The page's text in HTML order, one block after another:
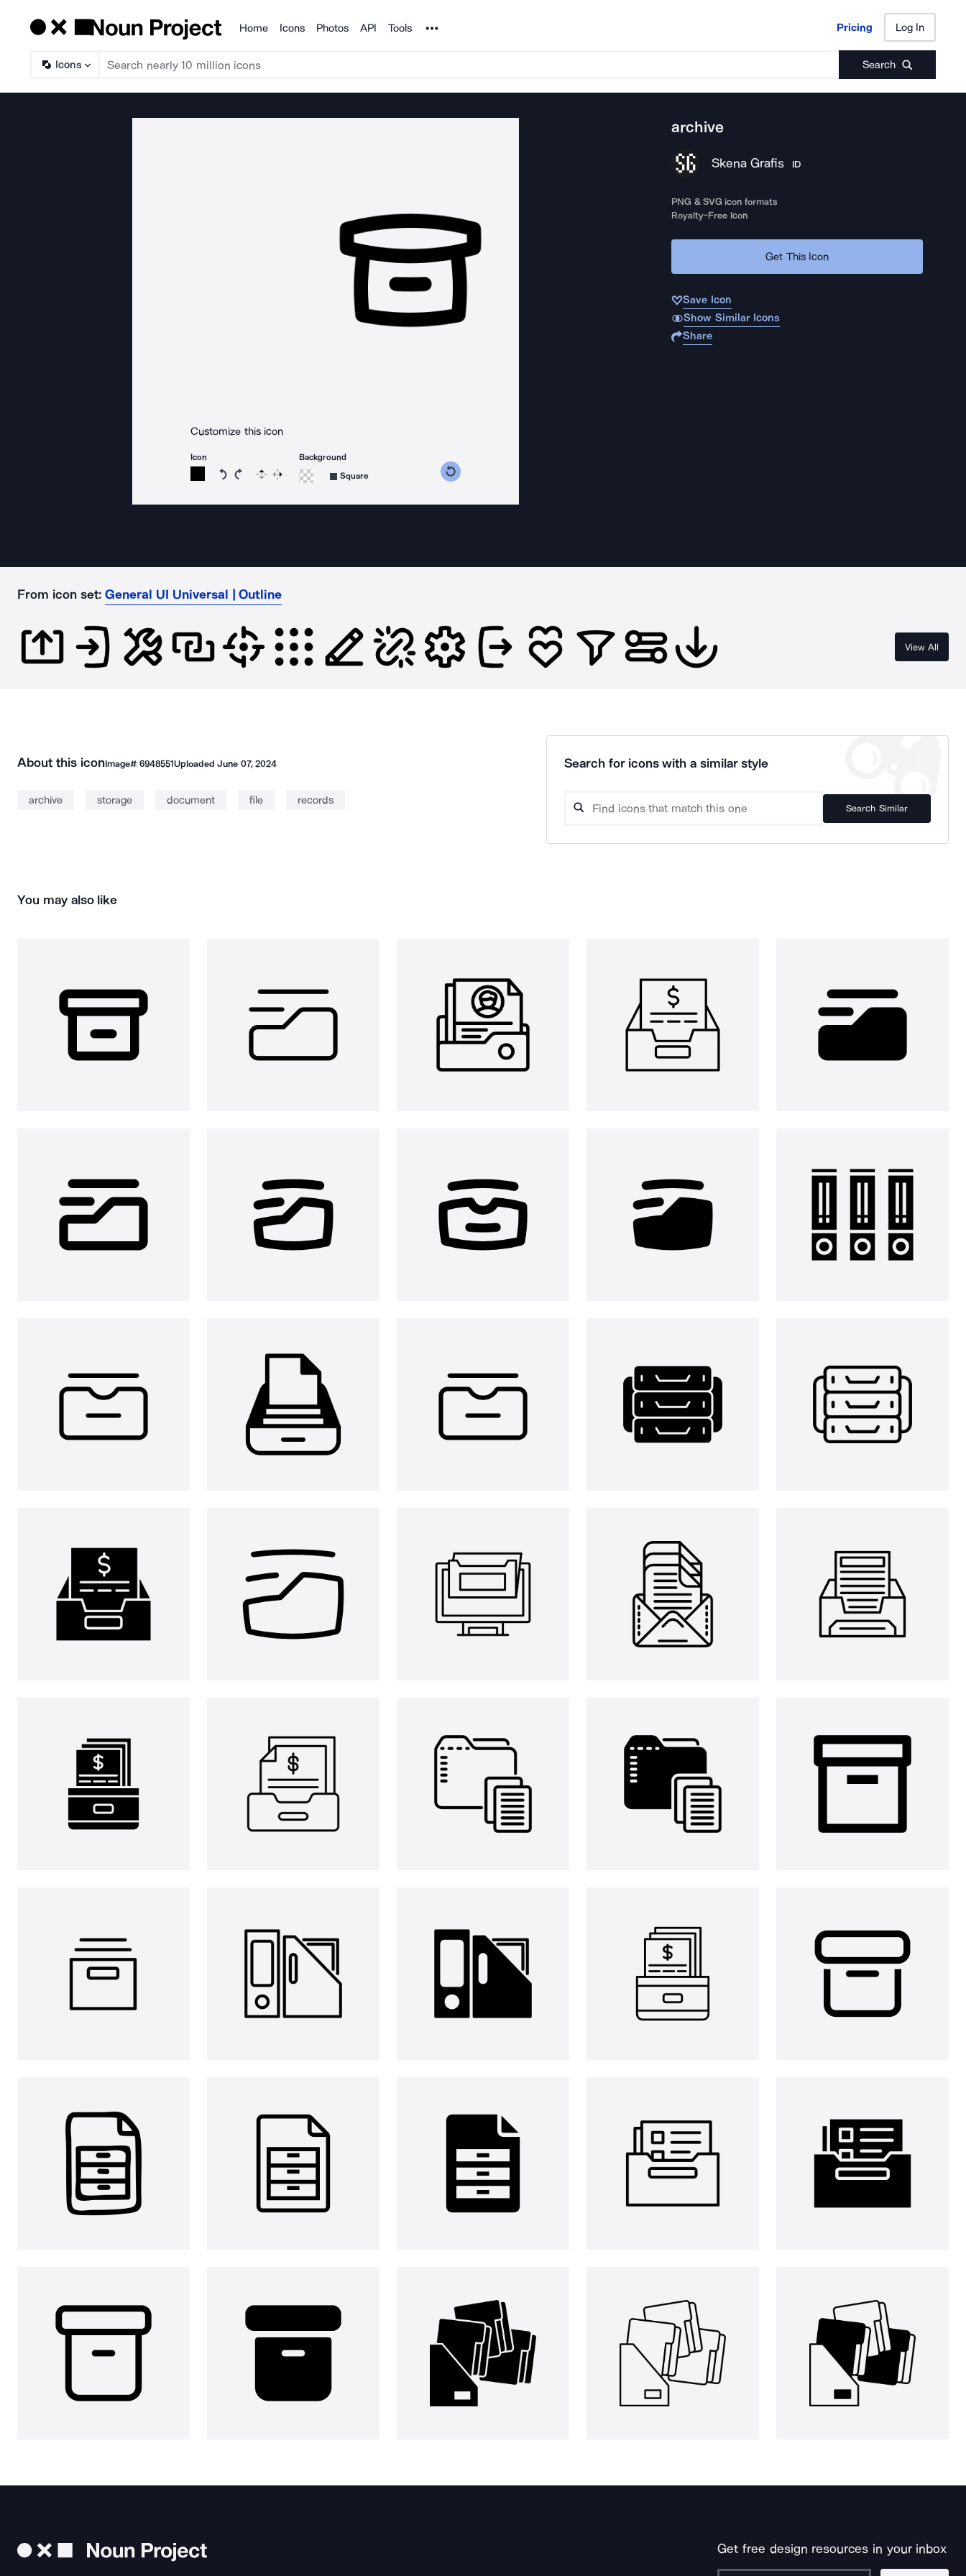
Products
Home Icons Photos API Tools Noun Project Pricing Log In
Icons Search
Pricing Log In
Customize this icon
Icon
Rotate icon 15 degrees counterclockwise
Rotate icon 15 degrees clockwise
Flip Reverse
Background
Square
archive
Skena Grafis ID
PNG & SVG icon formats
Royalty-Free Icon
Get This Icon
Save Icon
Show Similar Icons
Share
From icon set: General UI Universal | Outline
View All
About this iconImage# 6948551UploadedJune 07, 2024
archive storage document file records
Search for icons with a similar style
Search Similar
You may also like
Get free design resources in your inbox